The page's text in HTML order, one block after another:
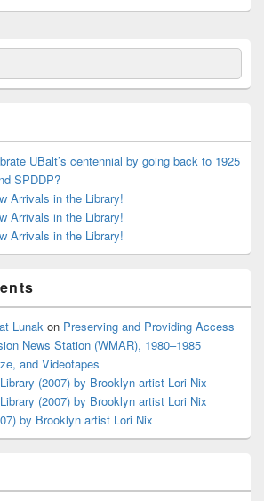
UBalt’s centennial by going back to 1925
SPDDP?
Arrivals in the Library!
Arrivals in the Library!
Arrivals in the Library!
Lunak on Preserving and Providing Access
News Station (WMAR), 1980–1985
and Videotapes
Library (2007) by Brooklyn artist Lori Nix
Library (2007) by Brooklyn artist Lori Nix
by Brooklyn artist Lori Nix